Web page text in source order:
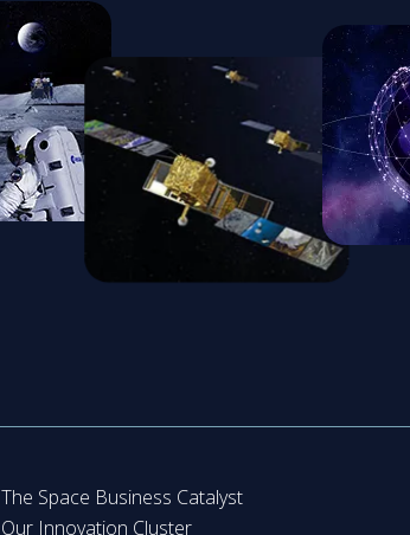
The Space Business Catalyst
Our Innovation Cluster